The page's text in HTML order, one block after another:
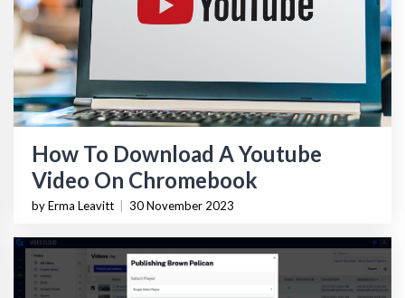
How To Download A Youtube
Video On Chromebook
by Erma Leavitt 30 November 2023